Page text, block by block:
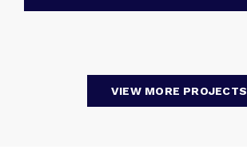
VIEW MORE PROJECTS